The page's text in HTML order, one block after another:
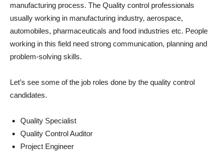
manufacturing process. The Quality control professionals
usually working in manufacturing industry, aerospace,
automobiles, pharmaceuticals and food industries etc. People
working in this field need strong communication, planning and
problem-solving skills.
Let’s see some of the job roles done by the quality control
candidates.
Quality Specialist
Quality Control Auditor
Project Engineer